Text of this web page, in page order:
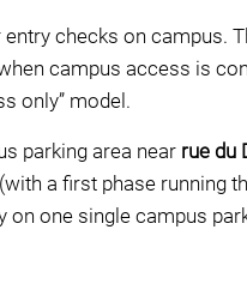
checks on campus.
campus access is
only” model.
parking area near rue du
a first phase running
one single campus